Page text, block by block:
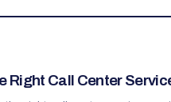
Right Call Center